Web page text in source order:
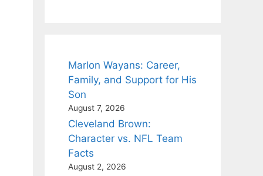
Marlon Wayans: Career,
Family, and Support for His
Son
August 7, 2026
Cleveland Brown:
Character vs. NFL Team
Facts
August 2, 2026